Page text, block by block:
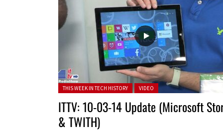
Posted in:
THIS WEEK IN TECH HISTORY VIDEO
ITTV: 10-03-14 Update (Microsoft
& TWITH)